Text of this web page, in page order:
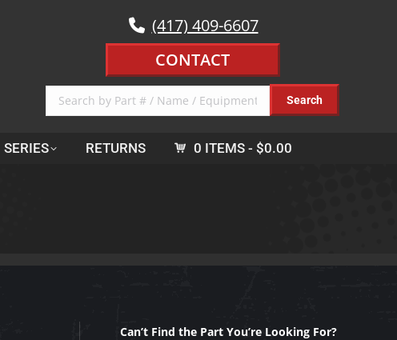
(417) 409-6607
CONTACT
SERIES RETURNS 0 ITEMS $0.00
Can’t Find the Part You’re Looking For?